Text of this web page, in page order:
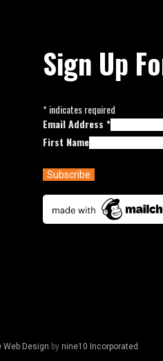
Sign Up
*indicates required
Email Address *
First Name
Web Design by nine10 Incorporated